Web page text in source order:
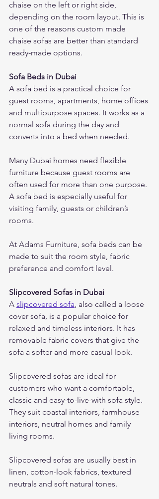
chaise on the left or right side,
depending on the room layout. This is
one of the reasons custom made
chaise sofas are better than standard
ready-made options.
Sofa Beds in Dubai
A sofa bed is a practical choice for
guest rooms, apartments, home offices
and multipurpose spaces. It works as a
normal sofa during the day and
converts into a bed when needed.
Many Dubai homes need flexible
furniture because guest rooms are
often used for more than one purpose.
A sofa bed is especially useful for
visiting family, guests or children’s
rooms.
At Adams Furniture, sofa beds can be
made to suit the room style, fabric
preference and comfort level.
Slipcovered Sofas in Dubai
A slipcovered sofa, also called a loose
cover sofa, is a popular choice for
relaxed and timeless interiors. It has
removable fabric covers that give the
sofa a softer and more casual look.
Slipcovered sofas are ideal for
customers who want a comfortable,
classic and easy-to-live-with sofa style.
They suit coastal interiors, farmhouse
interiors, neutral homes and family
living rooms.
Slipcovered sofas are usually best in
linen, cotton-look fabrics, textured
neutrals and soft natural tones.